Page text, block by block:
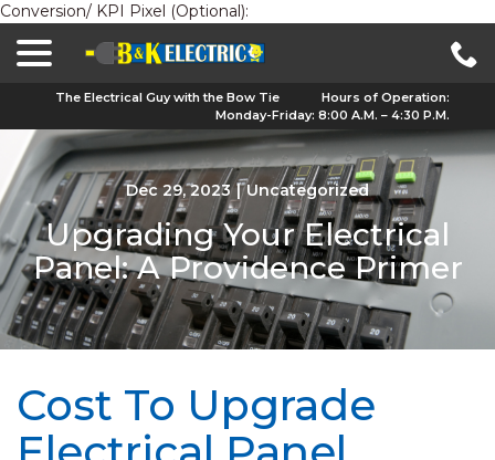
Conversion/ KPI Pixel (Optional):
The Electrical Guy with the Bow Tie
Hours of Operation:
Monday-Friday: 8:00 A.M. – 4:30 P.M.
Dec 29, 2023 | Uncategorized
Upgrading Your Electrical
Panel: A Providence Primer
Cost To Upgrade